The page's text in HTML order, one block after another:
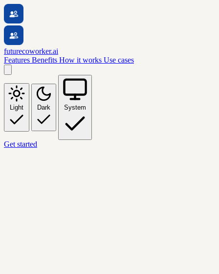
futurecoworker.ai
Features Benefits How it works Use cases
Light Dark System
Get started